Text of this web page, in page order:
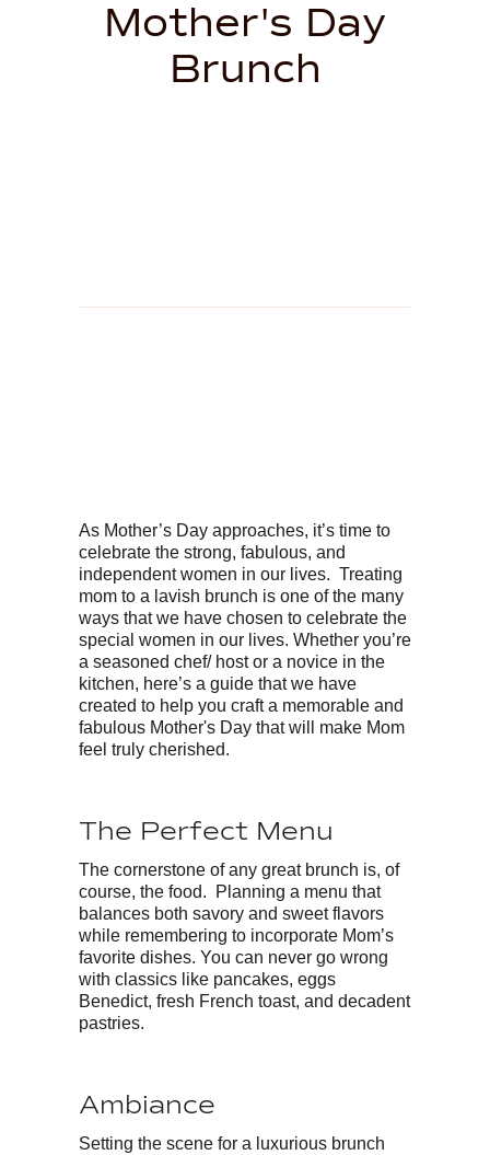
Mother's Day
Brunch
As Mother’s Day approaches, it’s time to
celebrate the strong, fabulous, and
independent women in our lives. Treating
mom to a lavish brunch is one of the many
ways that we have chosen to celebrate the
special women in our lives. Whether you’re
a seasoned chef/ host or a novice in the
kitchen, here’s a guide that we have
created to help you craft a memorable and
fabulous Mother's Day that will make Mom
feel truly cherished.
The Perfect Menu
The cornerstone of any great brunch is, of
course, the food. Planning a menu that
balances both savory and sweet flavors
while remembering to incorporate Mom’s
favorite dishes. You can never go wrong
with classics like pancakes, eggs
Benedict, fresh French toast, and decadent
pastries.
Ambiance
Setting the scene for a luxurious brunch